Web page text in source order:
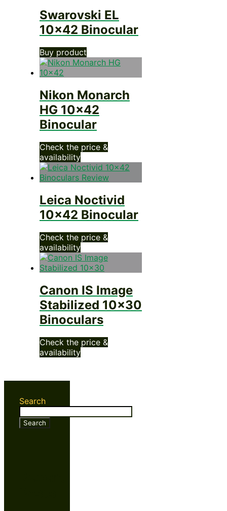
Swarovski EL
10×42 Binocular
Buy product
Nikon Monarch
HG 10×42
Binocular
Check the price &
availability
Leica Noctivid
10×42 Binocular
Check the price &
availability
Canon IS Image
Stabilized 10×30
Binoculars
Check the price &
availability
Search
Search